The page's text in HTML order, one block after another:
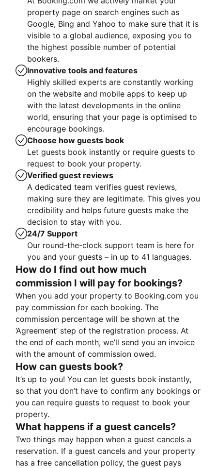
property page on search engines such as
Google, Bing and Yahoo to make sure that it is
visible to a global audience, exposing you to
the highest possible number of potential
bookers.
Innovative tools and features
Highly skilled experts are constantly working
on the website and mobile apps to keep up
with the latest developments in the online
world, ensuring that your page is optimised to
encourage bookings.
Choose how guests book
Let guests book instantly or require guests to
request to book your property.
Verified guest reviews
A dedicated team verifies guest reviews,
making sure they are legitimate. This gives you
credibility and helps future guests make the
decision to stay with you.
24/7 Support
Our round-the-clock support team is here for
you and your guests – in up to 41 languages.
How do I find out how much
commission I will pay for bookings?
When you add your property to Booking.com you
pay commission for each booking. The
commission percentage will be shown at the
‘Agreement’ step of the registration process. At
the end of each month, we’ll send you an invoice
with the amount of commission owed.
How can guests book?
It’s up to you! You can let guests book instantly,
so that you don’t have to confirm any bookings or
you can require guests to request to book your
property.
What happens if a guest cancels?
Two things may happen when a guest cancels a
reservation. If a guest cancels and your property
has a free cancellation policy, the guest pays